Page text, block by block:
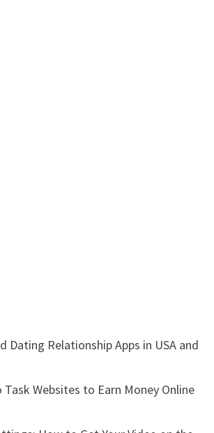
Dating Relationship Apps in USA and
Websites to Earn Money Online